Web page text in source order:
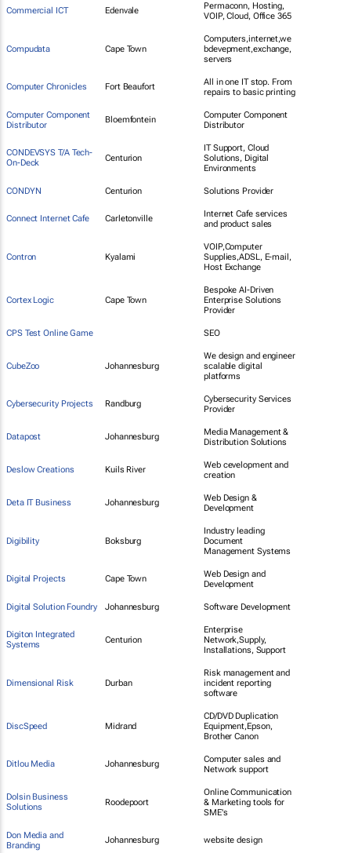
Commercial ICT Edenvale
Permaconn, Hosting,
VOIP, Cloud, Office 365
Compudata Cape Town
Computers,internet,we
bdevepment,exchange,
servers
Computer Chronicles Fort Beaufort
All in one IT stop. From
repairs to basic printing
Computer Component
Distributor
Bloemfontein
Computer Component
Distributor
CONDEVSYS T/A Tech-
On-Deck
Centurion
IT Support, Cloud
Solutions, Digital
Environments
CONDYN Centurion Solutions Provider
Connect Internet Cafe Carletonville
Internet Cafe services
and product sales
Contron Kyalami
VOIP,Computer
Supplies,ADSL, E-mail,
Host Exchange
Cortex Logic Cape Town
Bespoke AI-Driven
Enterprise Solutions
Provider
CPS Test Online Game SEO
CubeZoo Johannesburg
We design and engineer
scalable digital
platforms
Cybersecurity Projects Randburg
Cybersecurity Services
Provider
Datapost Johannesburg
Media Management &
Distribution Solutions
Deslow Creations Kuils River
Web cevelopment and
creation
Deta IT Business Johannesburg
Web Design &
Development
Digibility Boksburg
Industry leading
Document
Management Systems
Digital Projects Cape Town
Web Design and
Development
Digital Solution Foundry Johannesburg Software Development
Digiton Integrated
Systems
Centurion
Enterprise
Network,Supply,
Installations, Support
Dimensional Risk Durban
Risk management and
incident reporting
software
DiscSpeed Midrand
CD/DVD Duplication
Equipment,Epson,
Brother Canon
Ditlou Media Johannesburg
Computer sales and
Network support
Dolsin Business
Solutions
Roodepoort
Online Communication
& Marketing tools for
SME's
Don Media and
Branding
Johannesburg website design